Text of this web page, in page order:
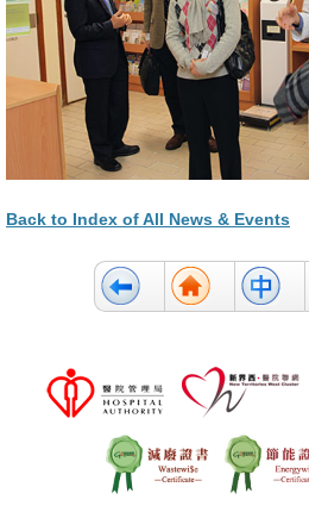
Back to Index of All News & Events